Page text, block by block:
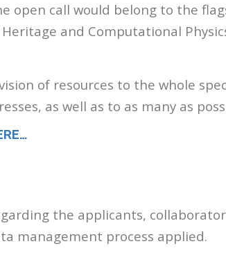
open call would belong to the
and Computational
of resources to the whole
as well as to as many as
the applicants,
management process applied.